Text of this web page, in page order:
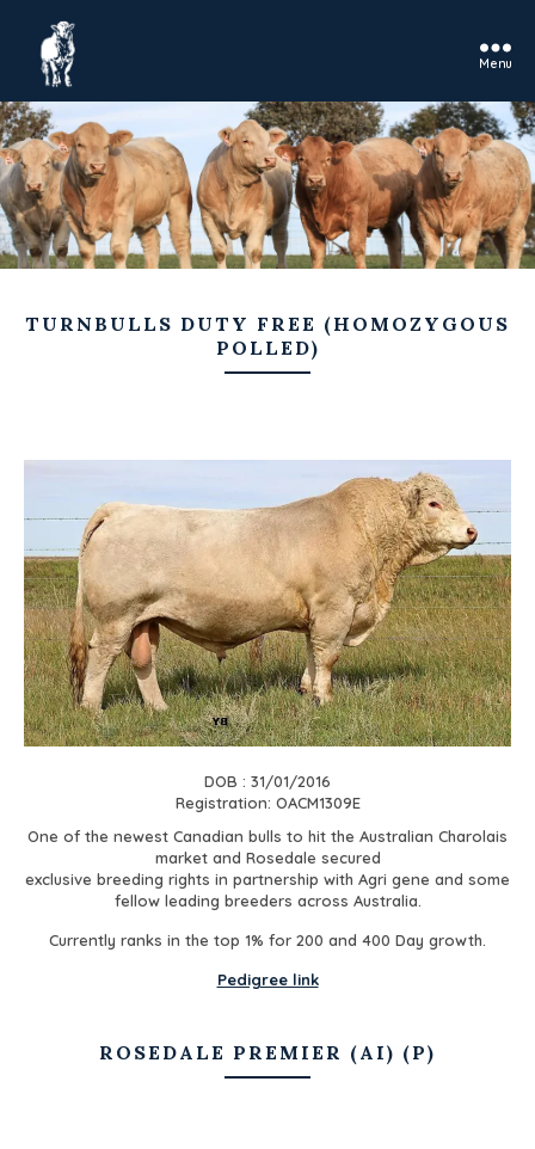
Rosedale
Charolais
Menu
TURNBULLS DUTY FREE (HOMOZYGOUS
POLLED)
DOB : 31/01/2016
Registration: OACM1309E
One of the newest Canadian bulls to hit the Australian Charolais
market and Rosedale secured
exclusive breeding rights in partnership with Agri gene and some
fellow leading breeders across Australia.
Currently ranks in the top 1% for 200 and 400 Day growth.
Pedigree link
ROSEDALE PREMIER (AI) (P)